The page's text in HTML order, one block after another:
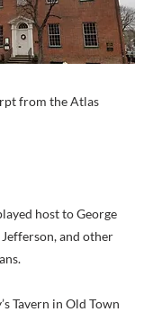
from the Atlas
host to George
and other
Tavern in Old Town